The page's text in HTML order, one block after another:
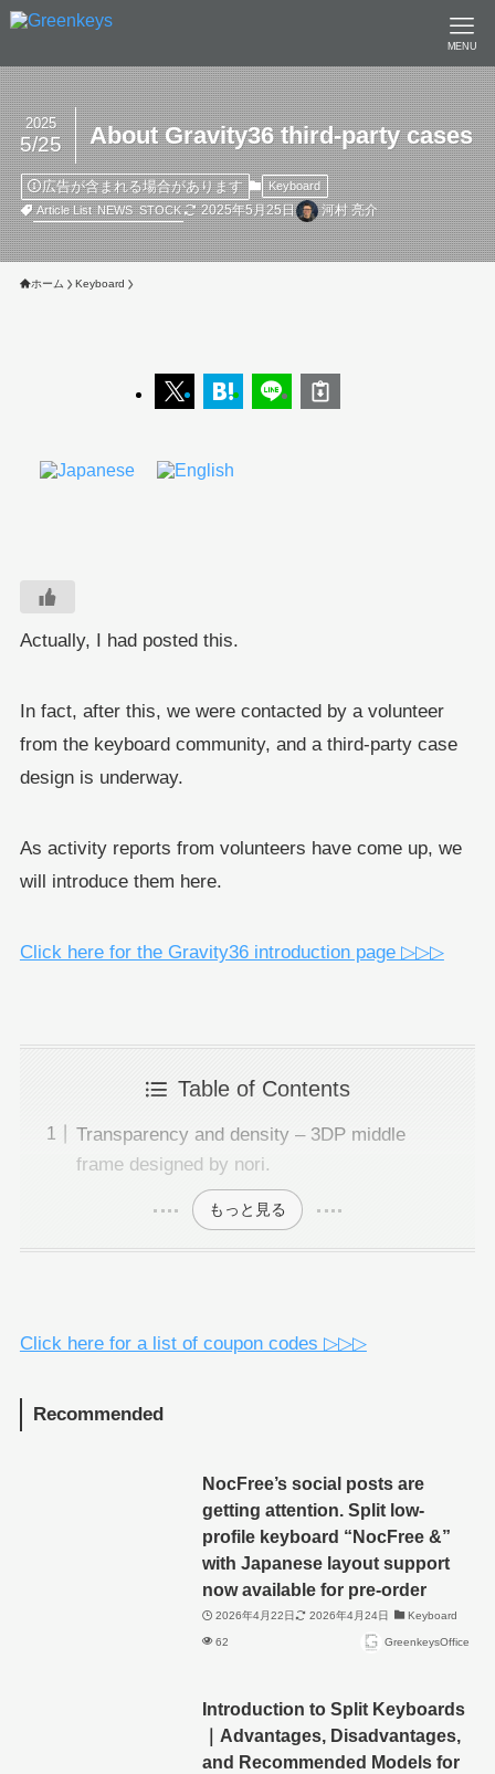
MENU
About Gravity36 third-party cases
2025
5/25
広告が含まれる場合があります
Keyboard
Article List NEWS STOCK 2025年5月25日 河村 亮介
ホーム Keyboard
Actually, I had posted this.
In fact, after this, we were contacted by a volunteer
from the keyboard community, and a third-party case
design is underway.
As activity reports from volunteers have come up, we
will introduce them here.
Click here for the Gravity36 introduction page ▷▷▷
Table of Contents
Transparency and density – 3DP middle
frame designed by nori.
もっと見る
Click here for a list of coupon codes ▷▷▷
Recommended
NocFree’s social posts are
getting attention. Split low-
profile keyboard “NocFree &”
with Japanese layout support
now available for pre-order
2026年4月22日 2026年4月24日 Keyboard
62 GreenkeysOffice
Introduction to Split Keyboards
｜Advantages, Disadvantages,
and Recommended Models for